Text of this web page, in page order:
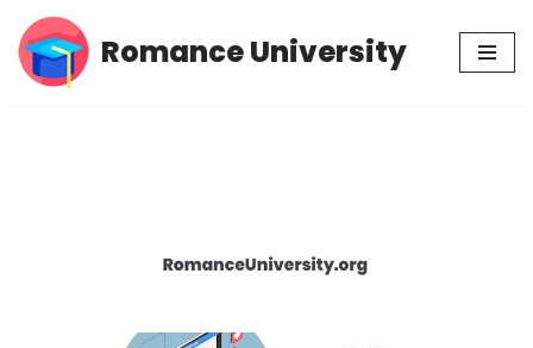
Skip
Romance University